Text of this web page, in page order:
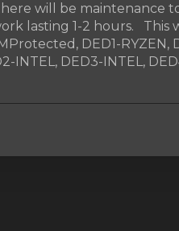
will be maintenance
lasting 1-2 hours. This
DED1-RYZEN,
INTEL, DED3-INTEL,